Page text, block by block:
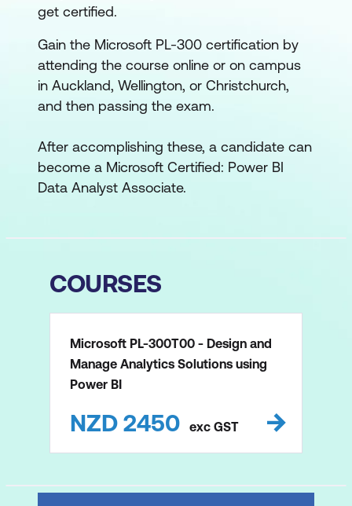
get certified.
Gain the Microsoft PL-300 certification by
attending the course online or on campus
in Auckland, Wellington, or Christchurch,
and then passing the exam.
After accomplishing these, a candidate can
become a Microsoft Certified: Power BI
Data Analyst Associate.
COURSES
Microsoft PL-300T00 - Design and
Manage Analytics Solutions using
Power BI
NZD 2450 exc GST